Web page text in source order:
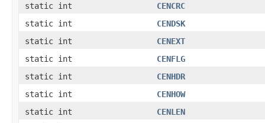
static int
CENCRC
static int
CENDSK
static int
CENEXT
static int
CENFLG
static int
CENHDR
static int
CENHOW
static int
CENLEN